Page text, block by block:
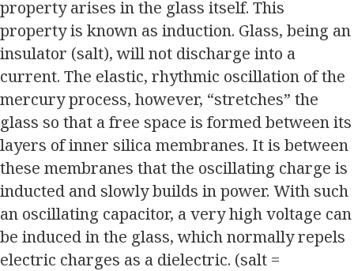
property arises in the glass itself. This
property is known as induction. Glass, being an
insulator (salt), will not discharge into a
current. The elastic, rhythmic oscillation of the
mercury process, however, “stretches” the
glass so that a free space is formed between its
layers of inner silica membranes. It is between
these membranes that the oscillating charge is
inducted and slowly builds in power. With such
an oscillating capacitor, a very high voltage can
be induced in the glass, which normally repels
electric charges as a dielectric. (salt =